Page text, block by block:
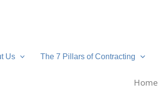
Us The 7 Pillars of Contracting
Home